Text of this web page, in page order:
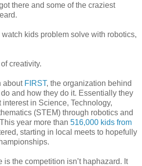
there and some of the craziest
watch kids problem solve with robotics,
creativity.
about FIRST, the organization behind
and how they do it. Essentially they
interest in Science, Technology,
(STEM) through robotics and
year more than 516,000 kids from
starting in local meets to hopefully
is the competition isn’t haphazard. It